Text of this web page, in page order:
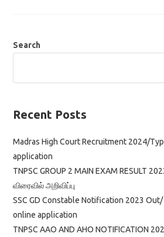
Apply
Search
Recent Posts
Madras High Court Recruitment 2024/
application
TNPSC GROUP 2 MAIN EXAM RESULT
விரைவில் அறிவிப்பு
SSC GD Constable Notification 2023
online application
TNPSC AAO AND AHO NOTIFICATION